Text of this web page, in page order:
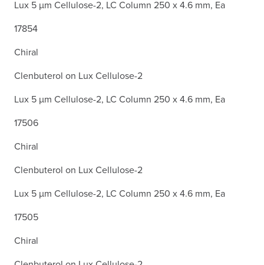
Lux 5 µm Cellulose-2, LC Column 250 x 4.6 mm, Ea
17854
Chiral
Clenbuterol on Lux Cellulose-2
Lux 5 µm Cellulose-2, LC Column 250 x 4.6 mm, Ea
17506
Chiral
Clenbuterol on Lux Cellulose-2
Lux 5 µm Cellulose-2, LC Column 250 x 4.6 mm, Ea
17505
Chiral